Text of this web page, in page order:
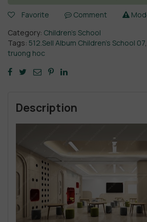
Favorite Comment
Category: Children’s School
Tags: 512.Sell Album Children’s School 07,
truong hoc
Description